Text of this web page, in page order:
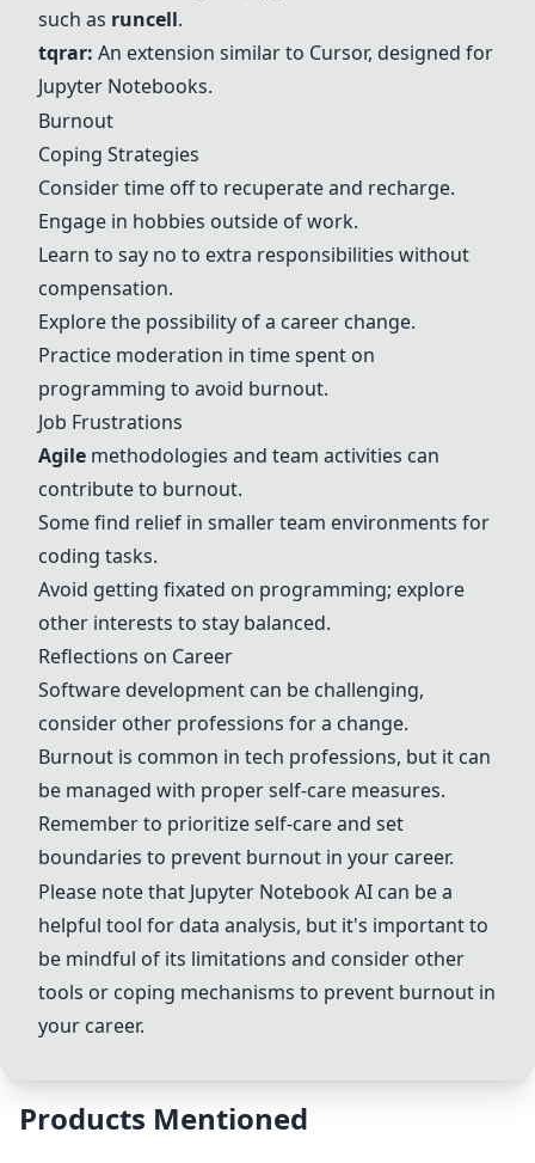
such as runcell.
tqrar: An extension similar to Cursor, designed for
Jupyter Notebooks.
Burnout
Coping Strategies
Consider time off to recuperate and recharge.
Engage in hobbies outside of work.
Learn to say no to extra responsibilities without
compensation.
Explore the possibility of a career change.
Practice moderation in time spent on
programming to avoid burnout.
Job Frustrations
Agile methodologies and team activities can
contribute to burnout.
Some find relief in smaller team environments for
coding tasks.
Avoid getting fixated on programming; explore
other interests to stay balanced.
Reflections on Career
Software development can be challenging,
consider other professions for a change.
Burnout is common in tech professions, but it can
be managed with proper self-care measures.
Remember to prioritize self-care and set
boundaries to prevent burnout in your career.
Please note that Jupyter Notebook AI can be a
helpful tool for data analysis, but it's important to
be mindful of its limitations and consider other
tools or coping mechanisms to prevent burnout in
your career.
Products Mentioned